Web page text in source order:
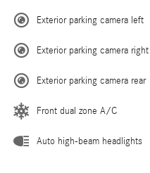
Exterior parking camera left
Exterior parking camera right
Exterior parking camera rear
Front dual zone A/C
Auto high-beam headlights